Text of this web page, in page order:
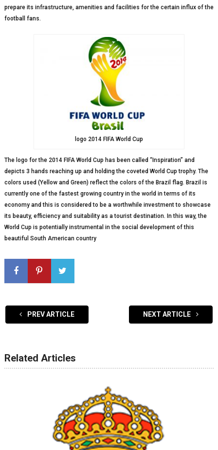
prepare its infrastructure, amenities and facilities for the certain influx of the
football fans.
logo 2014 FIFA World Cup
The logo for the 2014 FIFA World Cup has been called “Inspiration” and
depicts 3 hands reaching up and holding the coveted World Cup trophy. The
colors used (Yellow and Green) reflect the colors of the Brazil flag. Brazil is
currently one of the fastest growing country in the world in terms of its
economy and this is considered to be a worthwhile investment to showcase
its beauty, efficiency and suitability as a tourist destination. In this way, the
World Cup is potentially instrumental in the social development of this
beautiful South American country
PREV ARTICLE NEXT ARTICLE
Related Articles